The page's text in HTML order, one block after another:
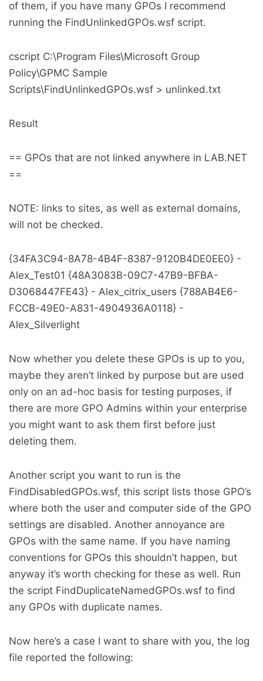
of them, if you have many GPOs I recommend
running the FindUnlinkedGPOs.wsf script.
cscript C:\Program Files\Microsoft Group
Policy\GPMC Sample
Scripts\FindUnlinkedGPOs.wsf > unlinked.txt
Result
== GPOs that are not linked anywhere in LAB.NET
==
NOTE: links to sites, as well as external domains,
will not be checked.
{34FA3C94-8A78-4B4F-8387-9120B4DE0EE0} -
Alex_Test01 {48A3083B-09C7-47B9-BFBA-
D3068447FE43} - Alex_citrix_users {788AB4E6-
FCCB-49E0-A831-4904936A0118} -
Alex_Silverlight
Now whether you delete these GPOs is up to you,
maybe they aren’t linked by purpose but are used
only on an ad-hoc basis for testing purposes, if
there are more GPO Admins within your enterprise
you might want to ask them first before just
deleting them.
Another script you want to run is the
FindDisabledGPOs.wsf, this script lists those GPO’s
where both the user and computer side of the GPO
settings are disabled. Another annoyance are
GPOs with the same name. If you have naming
conventions for GPOs this shouldn’t happen, but
anyway it’s worth checking for these as well. Run
the script FindDuplicateNamedGPOs.wsf to find
any GPOs with duplicate names.
Now here’s a case I want to share with you, the log
file reported the following: